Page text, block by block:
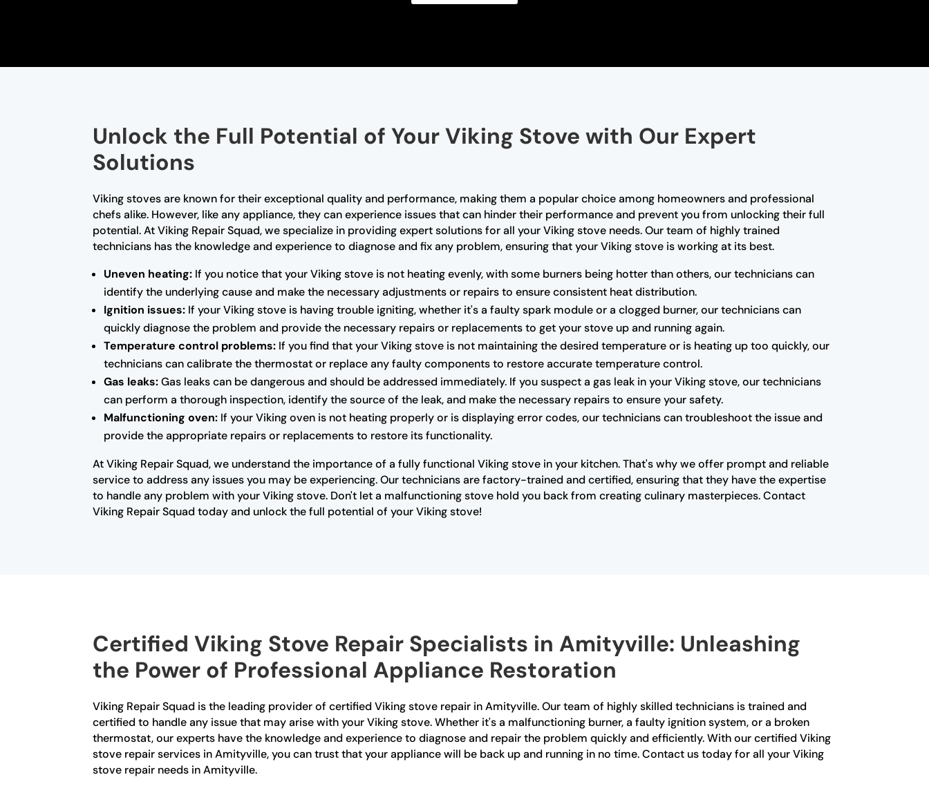
Unlock the Full Potential of Your Viking Stove with Our Expert
Solutions
Viking stoves are known for their exceptional quality and performance, making them a popular choice among homeowners and professional
chefs alike. However, like any appliance, they can experience issues that can hinder their performance and prevent you from unlocking their full
potential. At Viking Repair Squad, we specialize in providing expert solutions for all your Viking stove needs. Our team of highly trained
technicians has the knowledge and experience to diagnose and fix any problem, ensuring that your Viking stove is working at its best.
Uneven heating: If you notice that your Viking stove is not heating evenly, with some burners being hotter than others, our technicians can
identify the underlying cause and make the necessary adjustments or repairs to ensure consistent heat distribution.
Ignition issues: If your Viking stove is having trouble igniting, whether it's a faulty spark module or a clogged burner, our technicians can
quickly diagnose the problem and provide the necessary repairs or replacements to get your stove up and running again.
Temperature control problems: If you find that your Viking stove is not maintaining the desired temperature or is heating up too quickly, our
technicians can calibrate the thermostat or replace any faulty components to restore accurate temperature control.
Gas leaks:Gas leaks can be dangerous and should be addressed immediately. If you suspect a gas leak in your Viking stove, our technicians
can perform a thorough inspection, identify the source of the leak, and make the necessary repairs to ensure your safety.
Malfunctioning oven: If your Viking oven is not heating properly or is displaying error codes, our technicians can troubleshoot the issue and
provide the appropriate repairs or replacements to restore its functionality.
At Viking Repair Squad, we understand the importance of a fully functional Viking stove in your kitchen. That's why we offer prompt and reliable
service to address any issues you may be experiencing. Our technicians are factory-trained and certified, ensuring that they have the expertise
to handle any problem with your Viking stove. Don't let a malfunctioning stove hold you back from creating culinary masterpieces. Contact
Viking Repair Squad today and unlock the full potential of your Viking stove!
Certified Viking Stove Repair Specialists in Amityville: Unleashing
the Power of Professional Appliance Restoration
Viking Repair Squad is the leading provider of certified Viking stove repair in Amityville. Our team of highly skilled technicians is trained and
certified to handle any issue that may arise with your Viking stove. Whether it's a malfunctioning burner, a faulty ignition system, or a broken
thermostat, our experts have the knowledge and experience to diagnose and repair the problem quickly and efficiently. With our certified Viking
stove repair services in Amityville, you can trust that your appliance will be back up and running in no time. Contact us today for all your Viking
stove repair needs in Amityville.